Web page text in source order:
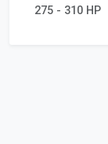
275 - 310 HP